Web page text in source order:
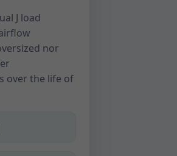
J load
nor
over the life of